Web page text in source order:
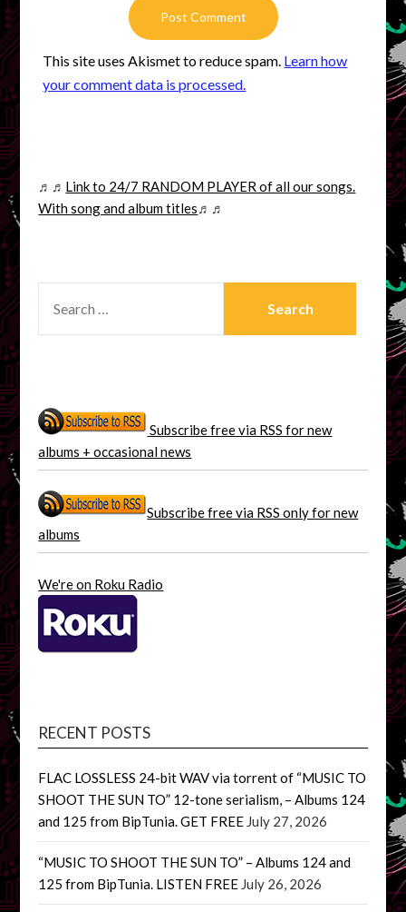
This site uses Akismet to reduce spam. Learn how
your comment data is processed.
♬♬ Link to 24/7 RANDOM PLAYER of all our songs.
With song and album titles♬♬
FOR:
Subscribe free via RSS for new
albums + occasional news
Subscribe free via RSS only for new
albums
We're on Roku Radio
RECENT POSTS
FLAC LOSSLESS 24-bit WAV via torrent of “MUSIC TO
SHOOT THE SUN TO” 12-tone serialism, – Albums 124
and 125 from BipTunia. GET FREE July 27, 2026
“MUSIC TO SHOOT THE SUN TO” – Albums 124 and
125 from BipTunia. LISTEN FREE July 26, 2026